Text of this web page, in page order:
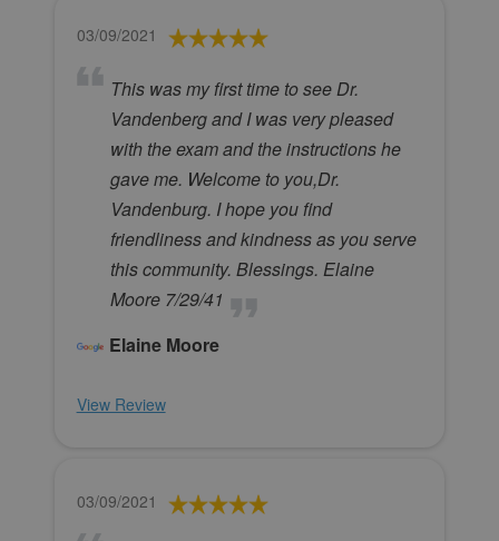
03/09/2021
This was my first time to see Dr.
Vandenberg and I was very pleased
with the exam and the instructions he
gave me. Welcome to you,Dr.
Vandenburg. I hope you find
friendliness and kindness as you serve
this community. Blessings. Elaine
Moore 7/29/41
Elaine Moore
View Review
03/09/2021